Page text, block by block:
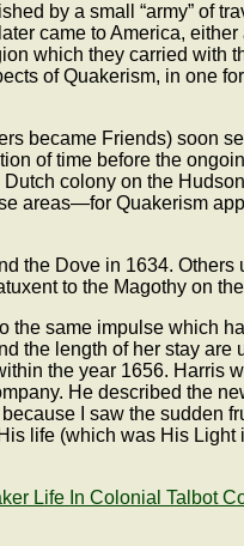
by a small “army” of
came to America, either
which they carried with
of Quakerism, in one
became Friends) soon
of time before the
colony on the
areas—for Quakerism
the Dove in 1634.
to the Magothy on
the same impulse which
the length of her stay
the year 1656. Harris
He described the
I saw the sudden
life (which was His
Life In Colonial Talbot